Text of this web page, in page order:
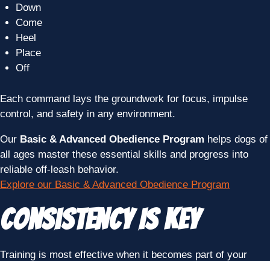
Down
Come
Heel
Place
Off
Each command lays the groundwork for focus, impulse
control, and safety in any environment.
Our Basic & Advanced Obedience Program helps dogs of
all ages master these essential skills and progress into
reliable off-leash behavior.
Explore our Basic & Advanced Obedience Program
Consistency Is Key
Training is most effective when it becomes part of your